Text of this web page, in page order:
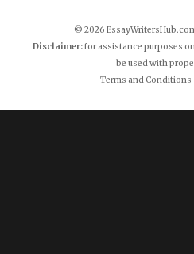
© 2026
Disclaimer:for assistance purposes
be used with
Terms and Conditions